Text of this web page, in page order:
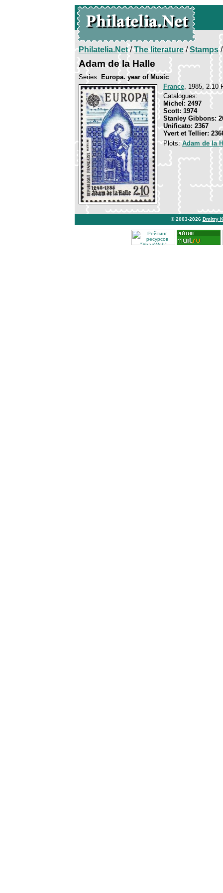
Philatelia.Net/The literature/Stamps/
Adam de la Halle
Series: Europa. year of Music
France, 1985, 2.10
Catalogues:
Michel: 2497
Scott: 1974
Stanley Gibbons:
Unificato: 2367
Yvert et Tellier:
Plots:Adam de la
© 2003-2026 Dmitry